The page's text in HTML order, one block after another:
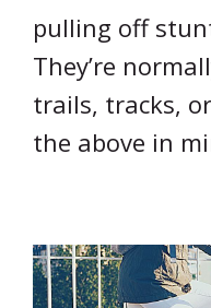
pulling off
They’re
trails, tracks,
the above in